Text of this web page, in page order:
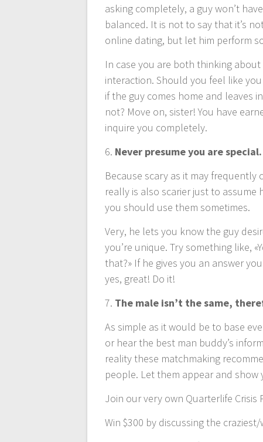
asking completely, a guy won’t
balanced. It is not to say that it’s
online dating, but let him perform
In case you are both thinking
interaction. Should you feel like
if the guy comes home and leaves
not? Move on, sister! You have
inquire you completely.
6. Never presume you are special.
Because scary as it may
really is also scarier just to assume
you should use them sometimes.
Very, he lets you know the guy
you’re unique. Try something like,
that?» If he gives you an answer
yes, great! Do it!
7. The male isn’t the same,
As simple as it would be to base
or hear the best man buddy’s
reality these matchmaking
people. Let them appear and
Join our very own Quarterlife Crisis
Win $300 by discussing the